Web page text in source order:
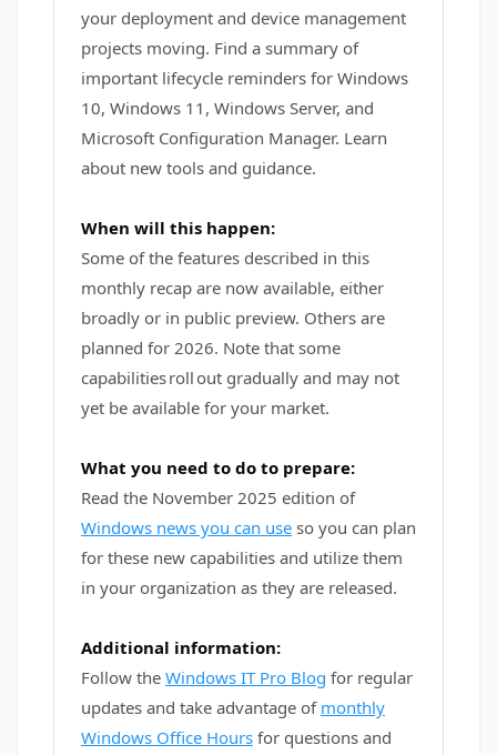
your deployment and device management
projects moving. Find a summary of
important lifecycle reminders for Windows
10, Windows 11, Windows Server, and
Microsoft Configuration Manager. Learn
about new tools and guidance.
When will this happen:
Some of the features described in this
monthly recap are now available, either
broadly or in public preview. Others are
planned for 2026. Note that some
capabilities roll out gradually and may not
yet be available for your market.
What you need to do to prepare:
Read the November 2025 edition of
Windows news you can use so you can plan
for these new capabilities and utilize them
in your organization as they are released.
Additional information:
Follow the Windows IT Pro Blog for regular
updates and take advantage of monthly
Windows Office Hours for questions and